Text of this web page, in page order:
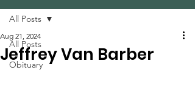
All Posts
Obituary
All Posts
Jeffrey Van Barber
Aug 21, 2024